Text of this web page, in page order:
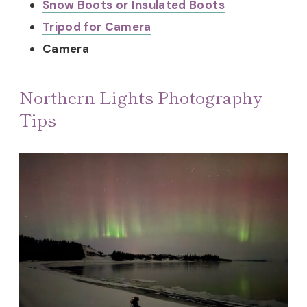
Snow Boots or Insulated Boots
Tripod for Camera
Camera
Northern Lights Photography
Tips